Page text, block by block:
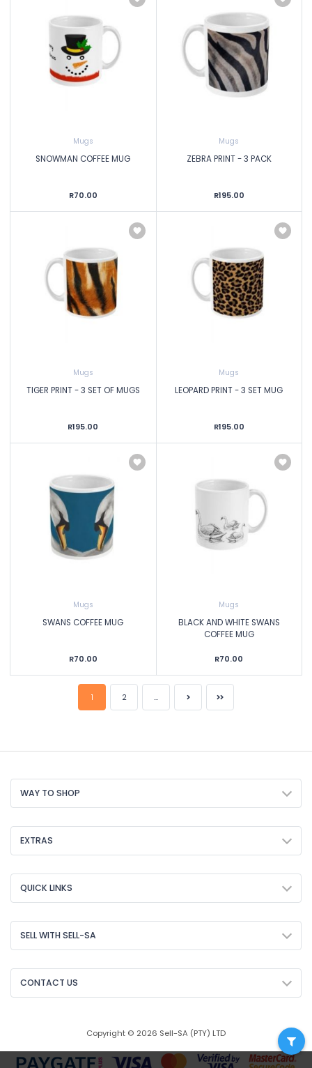
Mugs
SNOWMAN COFFEE MUG
R70.00
Mugs
ZEBRA PRINT - 3 PACK
R195.00
Mugs
TIGER PRINT - 3 SET OF MUGS
R195.00
Mugs
LEOPARD PRINT - 3 SET MUG
R195.00
Mugs
SWANS COFFEE MUG
R70.00
Mugs
BLACK AND WHITE SWANS
COFFEE MUG
R70.00
1 2 ...
WAY TO SHOP
EXTRAS
QUICK LINKS
SELL WITH SELL-SA
CONTACT US
Copyright © 2026 Sell-SA (PTY) LTD